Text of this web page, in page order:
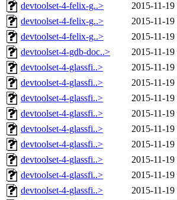
devtoolset-4-felix-g..>
2015-11-19
devtoolset-4-felix-g..>
2015-11-19
devtoolset-4-felix-g..>
2015-11-19
devtoolset-4-gdb-doc..>
2015-11-19
devtoolset-4-glassfi..>
2015-11-19
devtoolset-4-glassfi..>
2015-11-19
devtoolset-4-glassfi..>
2015-11-19
devtoolset-4-glassfi..>
2015-11-19
devtoolset-4-glassfi..>
2015-11-19
devtoolset-4-glassfi..>
2015-11-19
devtoolset-4-glassfi..>
2015-11-19
devtoolset-4-glassfi..>
2015-11-19
devtoolset-4-glassfi..>
2015-11-19